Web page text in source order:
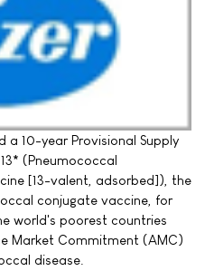
a 10-year Provisional Supply
(Pneumococcal
[13-valent, adsorbed]), the
conjugate vaccine, for
world's poorest countries
Market Commitment (AMC)
disease.